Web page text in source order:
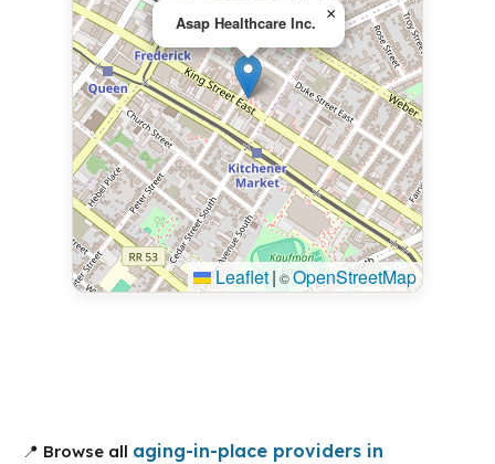
Asap Healthcare Inc. ×
Leaflet| ©OpenStreetMap
📍 Browse all aging-in-place providers in